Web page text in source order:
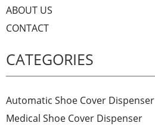
ABOUT US
CONTACT
CATEGORIES
Automatic Shoe Cover Dispenser
Medical Shoe Cover Dispenser